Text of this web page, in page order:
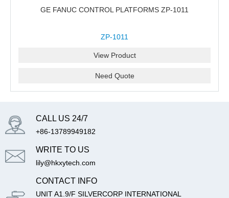
GE FANUC CONTROL PLATFORMS ZP-1011
ZP-1011
View Product
Need Quote
CALL US 24/7
+86-13789949182
WRITE TO US
lily@hkxytech.com
CONTACT INFO
UNIT A1.9/F SILVERCORP INTERNATIONAL